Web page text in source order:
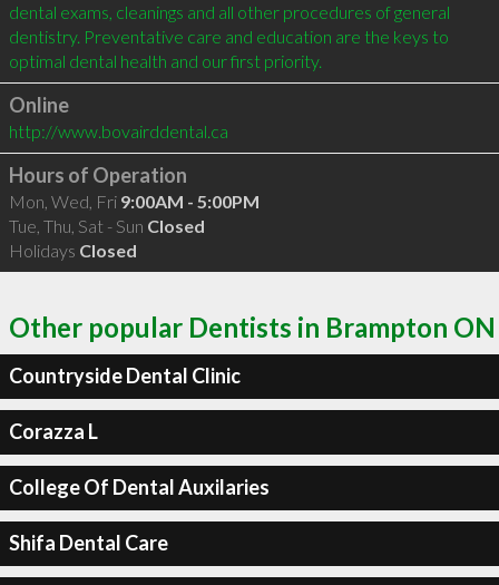
dental exams, cleanings and all other procedures of general
dentistry. Preventative care and education are the keys to
Online
http://www.bovairddental.ca
Hours of Operation
Mon, Wed, Fri 9:00AM - 5:00PM
Tue, Thu, Sat - Sun Closed
Holidays Closed
Other popular Dentists in Brampton ON
Countryside Dental Clinic
Corazza L
College Of Dental Auxilaries
Shifa Dental Care